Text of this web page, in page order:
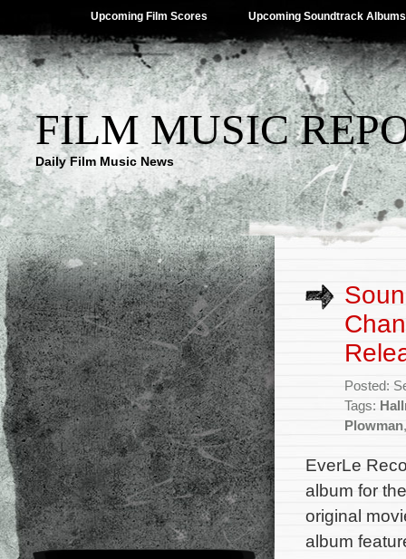
Upcoming Film Scores Upcoming Soundtrack Albums
FILM MUSIC
Daily Film Music News
Posted:
Tags:
Plowman
EverLe
album for
original
album